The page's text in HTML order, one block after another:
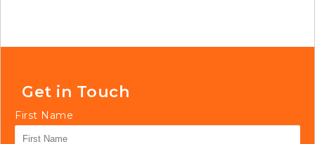
Get in Touch
First Name